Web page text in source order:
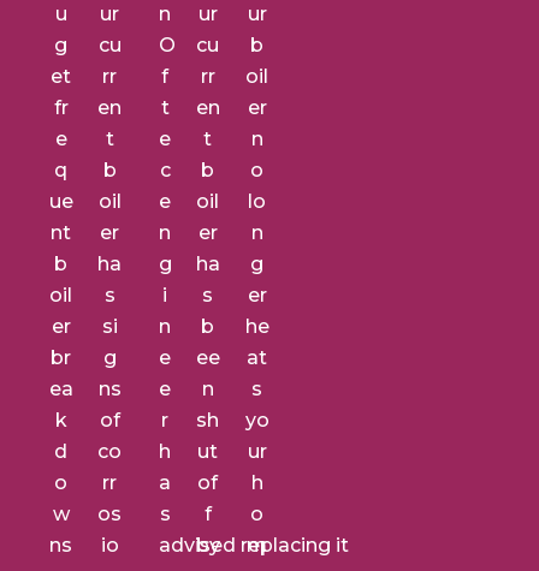
u
g
et
fr
e
q
ue
nt
b
oil
er
br
ea
k
d
o
w
ns
ur
cu
rr
en
t
b
oil
er
ha
s
si
g
ns
of
co
rr
os
io
n
O
f
t
e
c
e
n
g
i
n
e
e
r
h
a
s
advised replacing it
ur
cu
rr
en
t
b
oil
er
ha
s
b
ee
n
sh
ut
of
f
by
ur
b
oil
er
n
o
lo
n
g
er
he
at
s
yo
ur
h
o
m